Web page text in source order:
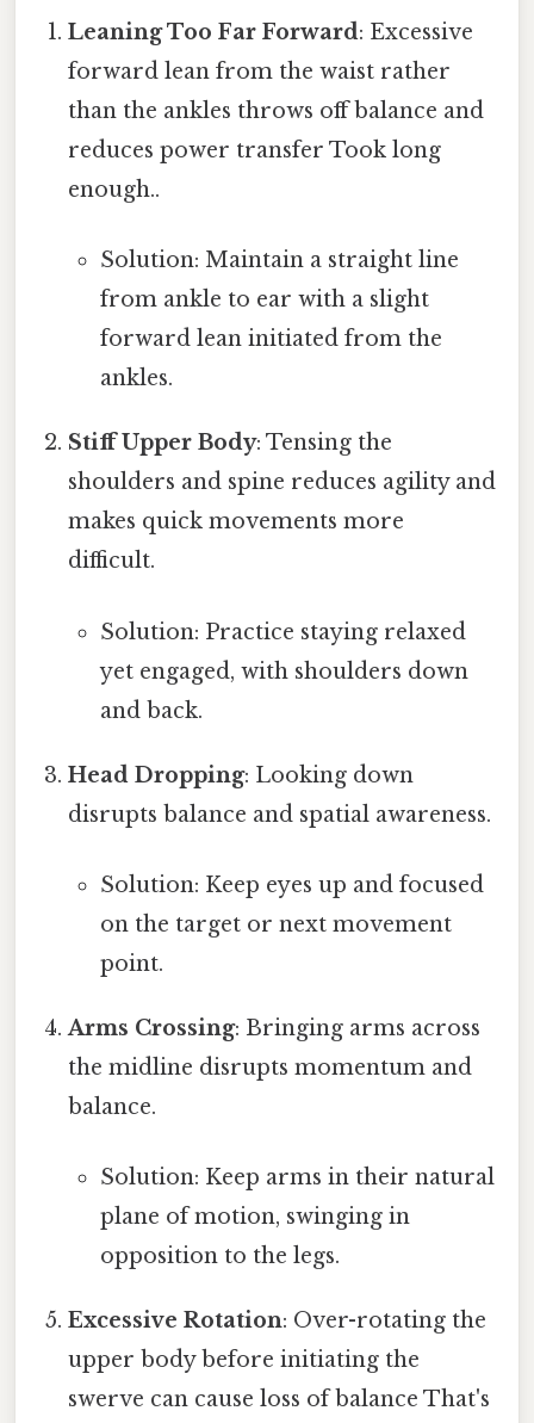
Leaning Too Far Forward: Excessive
forward lean from the waist rather
than the ankles throws off balance and
reduces power transfer Took long
enough..
Solution: Maintain a straight line
from ankle to ear with a slight
forward lean initiated from the
ankles.
Stiff Upper Body: Tensing the
shoulders and spine reduces agility and
makes quick movements more
difficult.
Solution: Practice staying relaxed
yet engaged, with shoulders down
and back.
Head Dropping: Looking down
disrupts balance and spatial awareness.
Solution: Keep eyes up and focused
on the target or next movement
point.
Arms Crossing: Bringing arms across
the midline disrupts momentum and
balance.
Solution: Keep arms in their natural
plane of motion, swinging in
opposition to the legs.
Excessive Rotation: Over-rotating the
upper body before initiating the
swerve can cause loss of balance That's